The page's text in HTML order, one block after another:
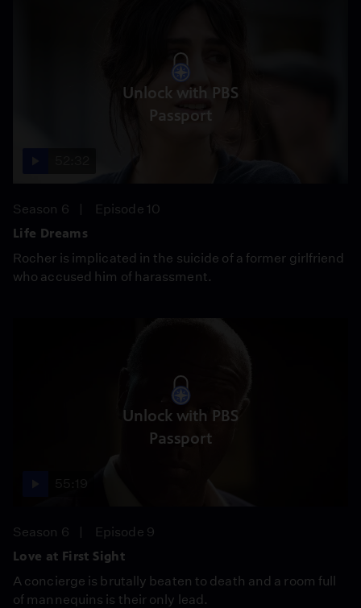
Unlock with PBS
Passport
Season 6
Episode 10
Life Dreams
Rocher is implicated in the suicide of a former girlfriend
who accused him of harassment.
Unlock with PBS
Passport
Season 6
Episode 9
Love at First Sight
A concierge is brutally beaten to death and a room full
of mannequins is their only lead.